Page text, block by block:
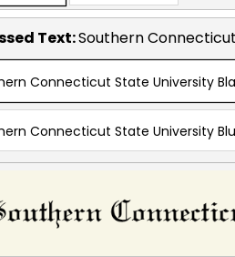
Text:Southern
Connecticut State University
Connecticut State University